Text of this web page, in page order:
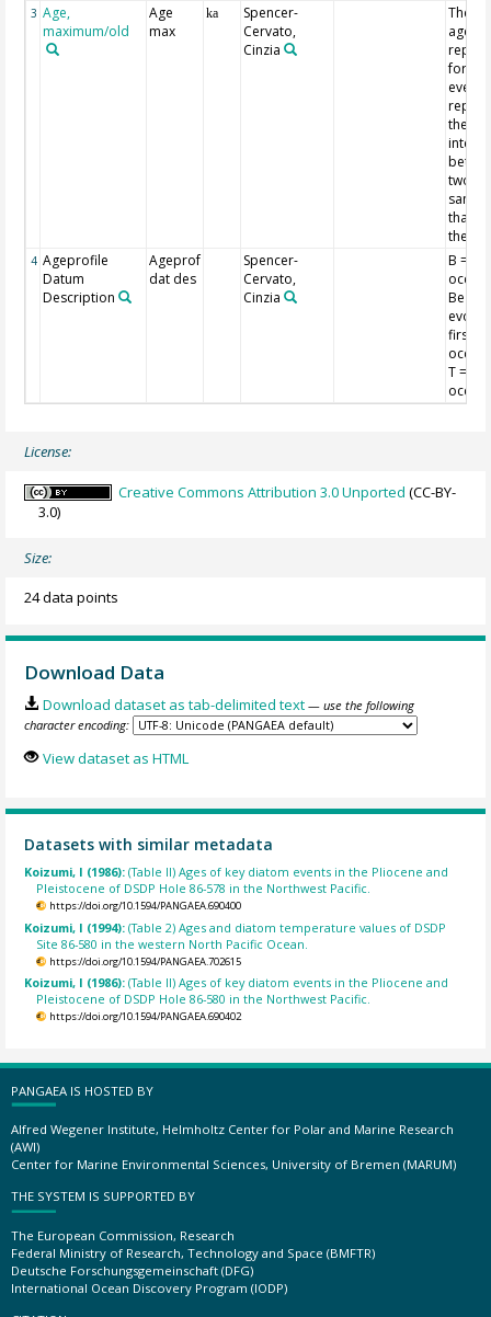
3 Age,
maximum/old
Age
max
ka
Spencer-
Cervato,
Cinzia
The
ages
for
event
the
two
that
the
4 Ageprofile
Datum
Description
Ageprof
dat des
Spencer-
Cervato,
Cinzia
B =
Be =
first
T =
License:
Creative Commons Attribution 3.0 Unported (CC-BY-
3.0)
Size:
24 data points
Download Data
Download dataset as tab-delimited text — use the following
character encoding:
View dataset as HTML
Datasets with similar metadata
Koizumi, I (1986):(Table II) Ages of key diatom events in the Pliocene and
Pleistocene of DSDP Hole 86-578 in the Northwest Pacific.
https://doi.org/10.1594/PANGAEA.690400
Koizumi, I (1994):(Table 2) Ages and diatom temperature values of DSDP
Site 86-580 in the western North Pacific Ocean.
https://doi.org/10.1594/PANGAEA.702615
Koizumi, I (1986):(Table II) Ages of key diatom events in the Pliocene and
Pleistocene of DSDP Hole 86-580 in the Northwest Pacific.
https://doi.org/10.1594/PANGAEA.690402
PANGAEA IS HOSTED BY
Alfred Wegener Institute, Helmholtz Center for Polar and Marine Research
(AWI)
Center for Marine Environmental Sciences, University of Bremen (MARUM)
THE SYSTEM IS SUPPORTED BY
The European Commission, Research
Federal Ministry of Research, Technology and Space (BMFTR)
Deutsche Forschungsgemeinschaft (DFG)
International Ocean Discovery Program (IODP)